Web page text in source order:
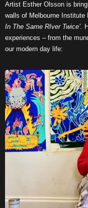
Artist Esther Olsson is
walls of Melbourne Institute
In The Same RIver Twice’.
experiences – from the
our modern day life: